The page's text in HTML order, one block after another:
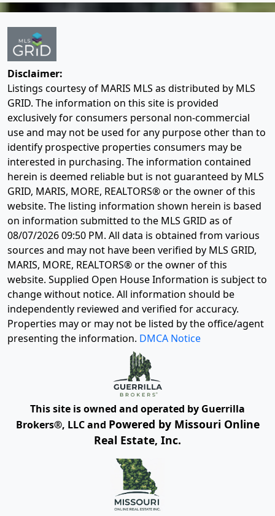
Disclaimer:
Listings courtesy of MARIS MLS as distributed by MLS
GRID. The information on this site is provided
exclusively for consumers personal non-commercial
use and may not be used for any purpose other than to
identify prospective properties consumers may be
interested in purchasing. The information contained
herein is deemed reliable but is not guaranteed by MLS
GRID, MARIS, MORE, REALTORS® or the owner of this
website. The listing information shown herein is based
on information submitted to the MLS GRID as of
08/07/2026 09:50 PM. All data is obtained from various
sources and may not have been verified by MLS GRID,
MARIS, MORE, REALTORS® or the owner of this
website. Supplied Open House Information is subject to
change without notice. All information should be
independently reviewed and verified for accuracy.
Properties may or may not be listed by the office/agent
presenting the information. DMCA Notice
This site is owned and operated by Guerrilla
Brokers®, LLC and Powered by Missouri Online
Real Estate, Inc.